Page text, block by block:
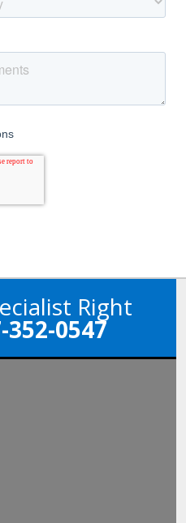
Right
352-0547